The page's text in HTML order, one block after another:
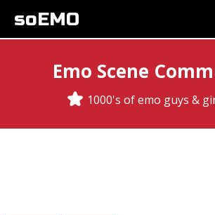
soEMO
Emo Scene
1000's of emo guys &